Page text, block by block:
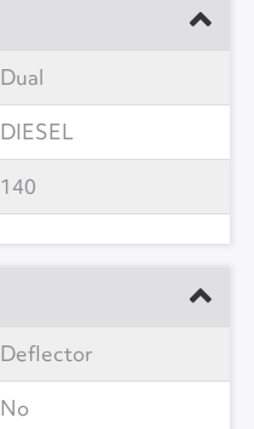
Dual
DIESEL
140
Deflector
No